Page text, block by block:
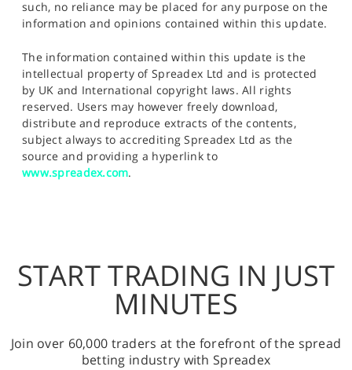
such, no reliance may be placed for any purpose on the
information and opinions contained within this update.
The information contained within this update is the
intellectual property of Spreadex Ltd and is protected
by UK and International copyright laws. All rights
reserved. Users may however freely download,
distribute and reproduce extracts of the contents,
subject always to accrediting Spreadex Ltd as the
source and providing a hyperlink to
www.spreadex.com.
START TRADING IN JUST
MINUTES
Join over 60,000 traders at the forefront of the spread
betting industry with Spreadex